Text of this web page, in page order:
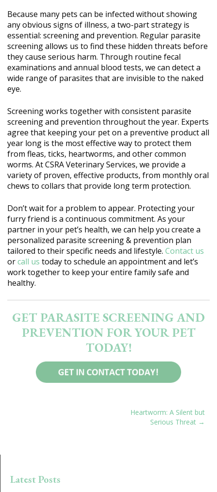
Because many pets can be infected without showing
any obvious signs of illness, a two-part strategy is
essential: screening and prevention. Regular parasite
screening allows us to find these hidden threats before
they cause serious harm. Through routine fecal
examinations and annual blood tests, we can detect a
wide range of parasites that are invisible to the naked
eye.
Screening works together with consistent parasite
screening and prevention throughout the year. Experts
agree that keeping your pet on a preventive product all
year long is the most effective way to protect them
from fleas, ticks, heartworms, and other common
worms. At CSRA Veterinary Services, we provide a
variety of proven, effective products, from monthly oral
chews to collars that provide long term protection.
Don’t wait for a problem to appear. Protecting your
furry friend is a continuous commitment. As your
partner in your pet’s health, we can help you create a
personalized parasite screening & prevention plan
tailored to their specific needs and lifestyle. Contact us
orcall us today to schedule an appointment and let’s
work together to keep your entire family safe and
healthy.
GET PARASITE SCREENING AND
PREVENTION FOR YOUR PET
TODAY!
Heartworm: A Silent but
Serious Threat
Latest Posts